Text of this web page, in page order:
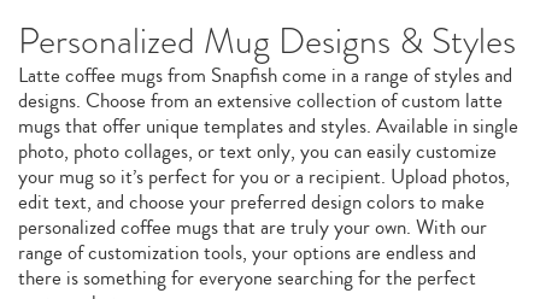
Personalized Mug Designs & Styles
Latte coffee mugs from Snapfish come in a range of styles and
designs. Choose from an extensive collection of custom latte
mugs that offer unique templates and styles. Available in single
photo, photo collages, or text only, you can easily customize
your mug so it’s perfect for you or a recipient. Upload photos,
edit text, and choose your preferred design colors to make
personalized coffee mugs that are truly your own. With our
range of customization tools, your options are endless and
there is something for everyone searching for the perfect